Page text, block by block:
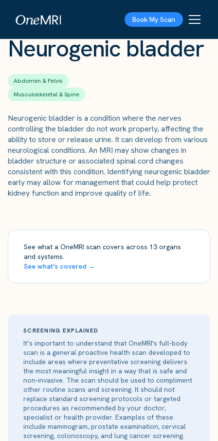
Book My Scan
Neurogenic bladder
Abdomen & Pelvis
Musculoskeletal & Spine
Neurogenic bladder is a condition where the nerves
controlling the bladder do not work properly, affecting the
ability to store or release urine. It can develop from various
neurological conditions. An MRI may show changes in
bladder structure or associated spinal cord changes
consistent with this condition. Identifying neurogenic bladder
early may allow for management that could help protect
kidney function and improve quality of life.
See what a OneMRI scan covers across 13 organs
and systems.
See what's covered →
SCREENING EXPLAINED
It’s important to understand that OneMRI's full-body
scan is a general proactive health scan developed to
include areas where preventative screening delivers
the most meaningful insight in a way that is safe and
non-invasive. The scan should be used to compliment
other routine scans and screening. It should not
replace standard screening protocols or targeted
procedures as recommended by your doctor,
specialist or health provider. Examples of these
include mammogram, prostate examination, cervical
screening, colonoscopy, and lung cancer screening.